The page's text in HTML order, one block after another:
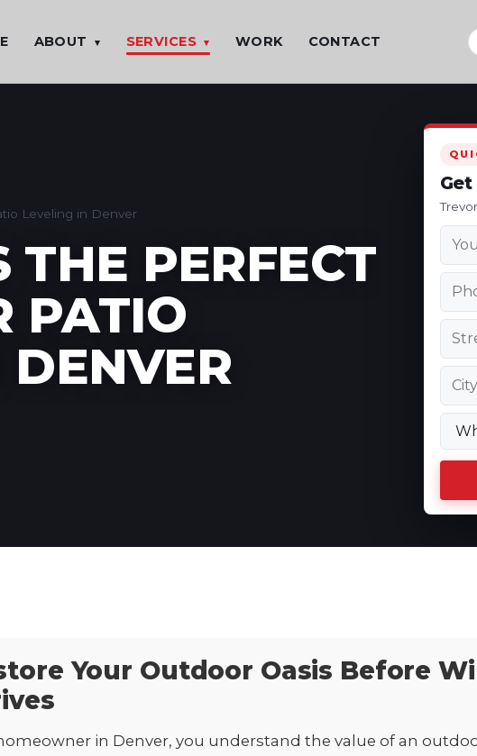
ABOUT ▾ SERVICES ▾ WORK CONTACT
Leveling in Denver
PERFECT
PATIO
Your Outdoor Oasis Before
in Denver, you understand the value of an